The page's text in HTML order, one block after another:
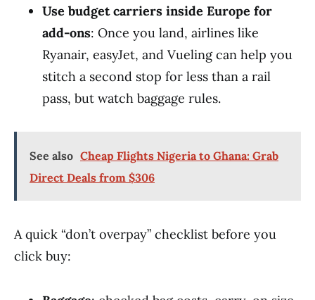
Use budget carriers inside Europe for
add-ons: Once you land, airlines like
Ryanair, easyJet, and Vueling can help you
stitch a second stop for less than a rail
pass, but watch baggage rules.
See also Cheap Flights Nigeria to Ghana: Grab
Direct Deals from $306
A quick “don’t overpay” checklist before you
click buy: